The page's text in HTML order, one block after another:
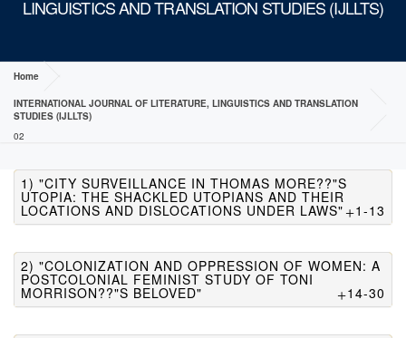
LINGUISTICS AND TRANSLATION STUDIES (IJLLTS)
Home
INTERNATIONAL JOURNAL OF LITERATURE, LINGUISTICS AND TRANSLATION
STUDIES (IJLLTS)
02
1) "CITY SURVEILLANCE IN THOMAS MORE??"S
UTOPIA: THE SHACKLED UTOPIANS AND THEIR
LOCATIONS AND DISLOCATIONS UNDER LAWS" 1-13
2) "COLONIZATION AND OPPRESSION OF WOMEN: A
POSTCOLONIAL FEMINIST STUDY OF TONI
MORRISON??"S BELOVED" 14-30